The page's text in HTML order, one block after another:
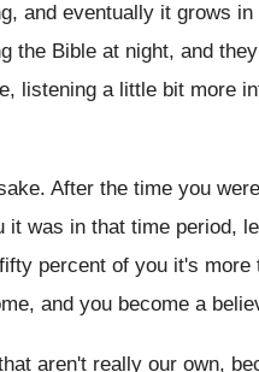
and eventually it grows in
the Bible at night, and
listening a little bit more
. After the time you
it was in that time period,
percent of you it's more
and you become a
aren't really our own,